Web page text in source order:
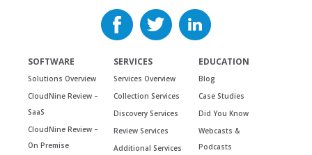
SOFTWARE
Solutions Overview
CloudNine Review –
SaaS
CloudNine Review –
On Premise
SERVICES
Services Overview
Collection Services
Discovery Services
Review Services
Additional Services
EDUCATION
Blog
Case Studies
Did You Know
Webcasts &
Podcasts